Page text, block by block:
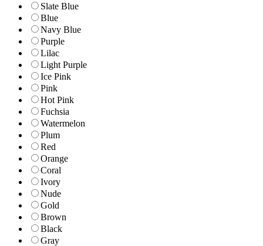
Slate Blue
Blue
Navy Blue
Purple
Lilac
Light Purple
Ice Pink
Pink
Hot Pink
Fuchsia
Watermelon
Plum
Red
Orange
Coral
Ivory
Nude
Gold
Brown
Black
Gray